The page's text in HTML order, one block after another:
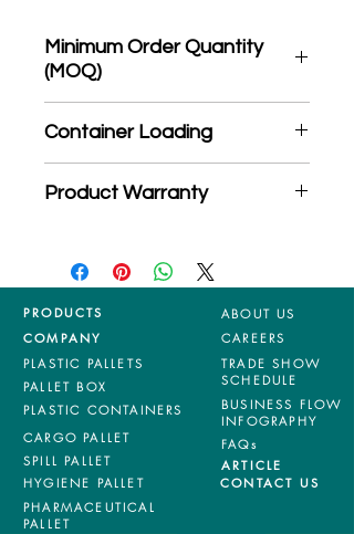
Minimum Order Quantity
(MOQ)
MOQ quantity
Container Loading
20'GP: 200 pieces
Product Warranty
products are entitled to 36 months
manufacturing defects warranty.
*Terms & Conditions apply
PRODUCTS
COMPANY
PLASTIC PALLETS
PALLET BOX
PLASTIC CONTAINERS
CARGO PALLET
SPILL PALLET
HYGIENE PALLET
ABOUT US
CAREERS
TRADE SHOW
SCHEDULE
BUSINESS FLOW
INFOGRAPHY
FAQs
ARTICLE
CONTACT US
PHARMACEUTICAL
PALLET